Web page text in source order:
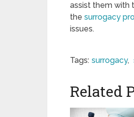
assist them with
thesurrogacy
issues.
Tags: surrogacy,
Related